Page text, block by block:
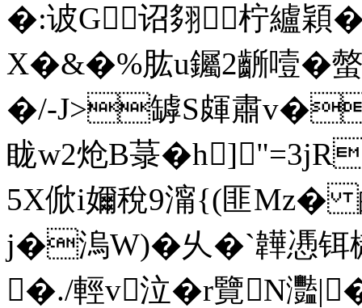
�:诐G诏翗柠纑
X�&�%肱u钃2齭噎�
�/-J>罅S皹肅v�
眬w2炝B菉
5X俽i嬭稅9澝{(匪Mz�
j�溩W)�乆�`韡慿铒
�./輕v泣�r覽N灩